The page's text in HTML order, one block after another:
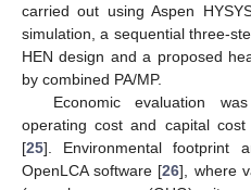
carried out using Aspen
simulation, a sequential three-
HEN design and a proposed
by combined PA/MP.
Economic evaluation
operating cost and capital
[25]. Environmental footprint
OpenLCA software [26], where